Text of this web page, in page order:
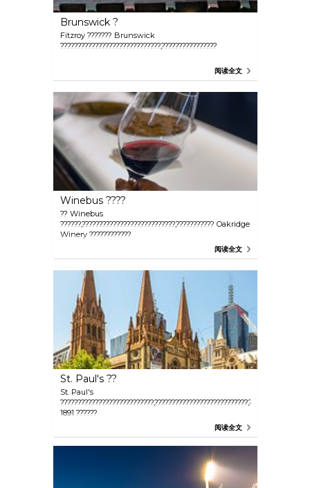
Brunswick ?
Fitzroy ??????? Brunswick
?????????????????????????????,????????????????
阅读全文
Winebus ????
?? Winebus
??????,???????????????????????????,??????????? Oakridge
Winery ????????????
阅读全文
St. Paul's ??
St. Paul's
???????????????????????????,???????????????????????????,??
1891 ??????
阅读全文